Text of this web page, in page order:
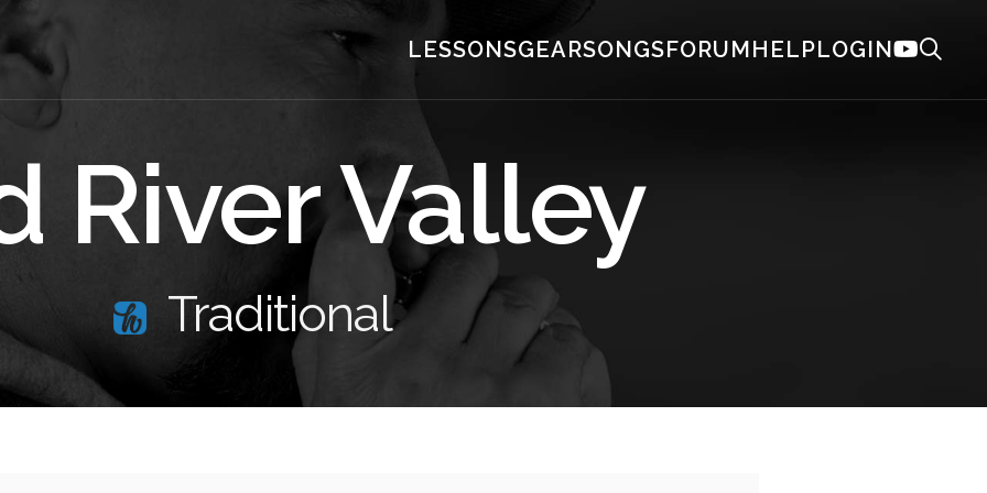
LESSONSGEARSONGSFORUMHELPLOGIN
River Valley
Traditional